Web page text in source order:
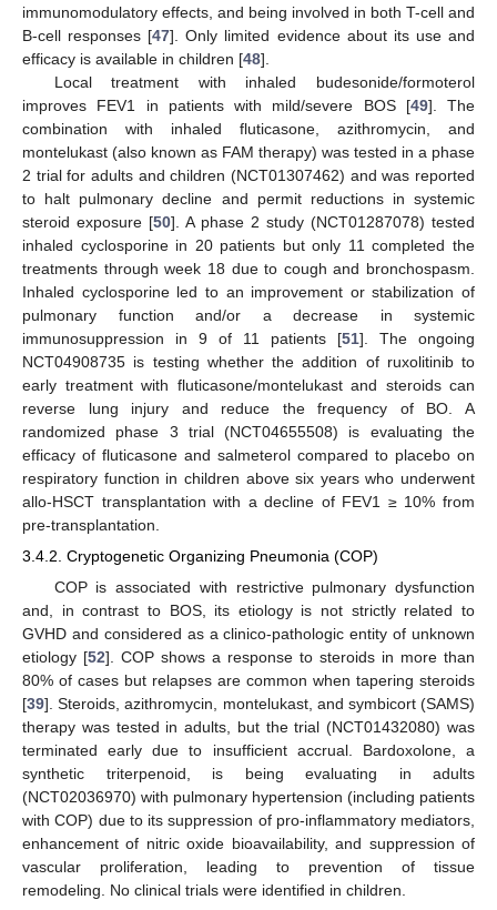
immunomodulatory effects, and being involved in both T-cell and
B-cell responses [47]. Only limited evidence about its use and
efficacy is available in children [48].
Local treatment with inhaled budesonide/formoterol
improves FEV1 in patients with mild/severe BOS [49]. The
combination with inhaled fluticasone, azithromycin, and
montelukast (also known as FAM therapy) was tested in a phase
2 trial for adults and children (NCT01307462) and was reported
to halt pulmonary decline and permit reductions in systemic
steroid exposure [50]. A phase 2 study (NCT01287078) tested
inhaled cyclosporine in 20 patients but only 11 completed the
treatments through week 18 due to cough and bronchospasm.
Inhaled cyclosporine led to an improvement or stabilization of
pulmonary function and/or a decrease in systemic
immunosuppression in 9 of 11 patients [51]. The ongoing
NCT04908735 is testing whether the addition of ruxolitinib to
early treatment with fluticasone/montelukast and steroids can
reverse lung injury and reduce the frequency of BO. A
randomized phase 3 trial (NCT04655508) is evaluating the
efficacy of fluticasone and salmeterol compared to placebo on
respiratory function in children above six years who underwent
allo-HSCT transplantation with a decline of FEV1 ≥ 10% from
pre-transplantation.
3.4.2. Cryptogenetic Organizing Pneumonia (COP)
COP is associated with restrictive pulmonary dysfunction
and, in contrast to BOS, its etiology is not strictly related to
GVHD and considered as a clinico-pathologic entity of unknown
etiology [52]. COP shows a response to steroids in more than
80% of cases but relapses are common when tapering steroids
[39]. Steroids, azithromycin, montelukast, and symbicort (SAMS)
therapy was tested in adults, but the trial (NCT01432080) was
terminated early due to insufficient accrual. Bardoxolone, a
synthetic triterpenoid, is being evaluating in adults
(NCT02036970) with pulmonary hypertension (including patients
with COP) due to its suppression of pro-inflammatory mediators,
enhancement of nitric oxide bioavailability, and suppression of
vascular proliferation, leading to prevention of tissue
remodeling. No clinical trials were identified in children.